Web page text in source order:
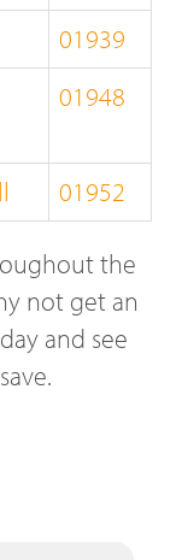
01939
01948
01952
the
not get an
and see